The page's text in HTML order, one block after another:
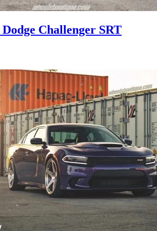
Challenger SRT